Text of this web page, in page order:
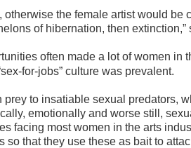
otherwise the female artist would be
of hibernation, then extinction,”
often made a lot of women in
for-jobs” culture was prevalent.
to insatiable sexual predators,
emotionally and worse still,
facing most women in the arts
so that they use these as bait to